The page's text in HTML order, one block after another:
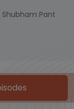
Shubham Pant